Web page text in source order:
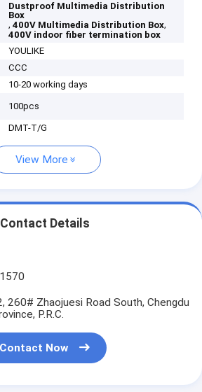
Dustproof Multimedia Distribution
Box
,400V Multimedia Distribution Box,
400V indoor fiber termination box
YOULIKE
CCC
10-20 working days
100pcs
DMT-T/G
View More
Contact Details
260# Zhaojuesi Road South, Chengdu
P.R.C.
Contact Now